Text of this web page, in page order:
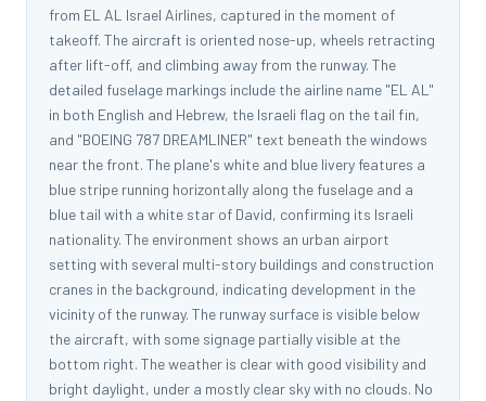
from EL AL Israel Airlines, captured in the moment of
takeoff. The aircraft is oriented nose-up, wheels retracting
after lift-off, and climbing away from the runway. The
detailed fuselage markings include the airline name "EL AL"
in both English and Hebrew, the Israeli flag on the tail fin,
and "BOEING 787 DREAMLINER" text beneath the windows
near the front. The plane's white and blue livery features a
blue stripe running horizontally along the fuselage and a
blue tail with a white star of David, confirming its Israeli
nationality. The environment shows an urban airport
setting with several multi-story buildings and construction
cranes in the background, indicating development in the
vicinity of the runway. The runway surface is visible below
the aircraft, with some signage partially visible at the
bottom right. The weather is clear with good visibility and
bright daylight, under a mostly clear sky with no clouds. No